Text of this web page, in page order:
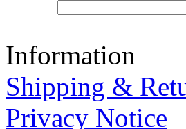
Information
Shipping &
Privacy Notice